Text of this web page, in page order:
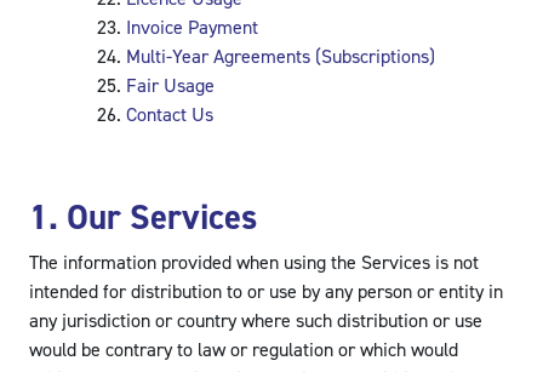
Invoice Payment
Multi-Year Agreements (Subscriptions)
Fair Usage
Contact Us
1. Our Services
The information provided when using the Services is not
intended for distribution to or use by any person or entity in
any jurisdiction or country where such distribution or use
would be contrary to law or regulation or which would